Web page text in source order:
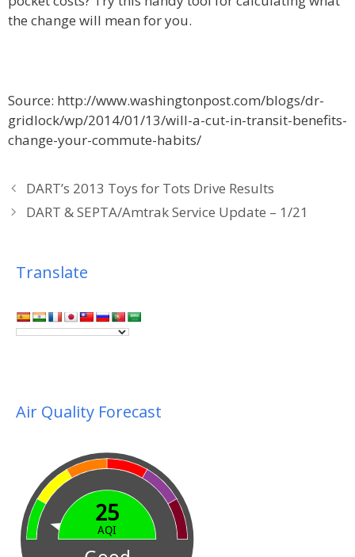
the change will mean for you.
Source: http://www.washingtonpost.com/blogs/dr-
gridlock/wp/2014/01/13/will-a-cut-in-transit-benefits-
change-your-commute-habits/
DART’s 2013 Toys for Tots Drive Results
DART & SEPTA/Amtrak Service Update – 1/21
Translate
Air Quality Forecast